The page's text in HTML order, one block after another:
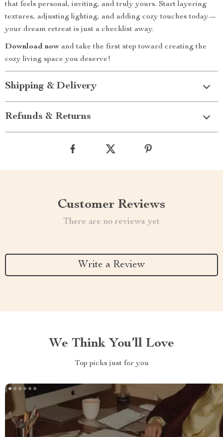
that feels personal, inviting, and truly yours. Start layering
textures, adjusting lighting, and adding cozy touches today—
your dream retreat is just a checklist away.
Download now and take the first step toward creating the
cozy living space you deserve!
Shipping & Delivery
Refunds & Returns
Customer Reviews
There are no reviews yet
Write a Review
We Think You’ll Love
Top picks just for you